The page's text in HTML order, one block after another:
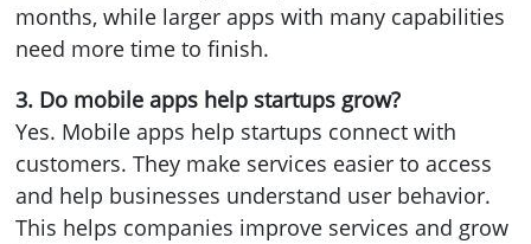
months, while larger apps with many capabilities
need more time to finish.
3. Do mobile apps help startups grow?
Yes. Mobile apps help startups connect with
customers. They make services easier to access
and help businesses understand user behavior.
This helps companies improve services and grow